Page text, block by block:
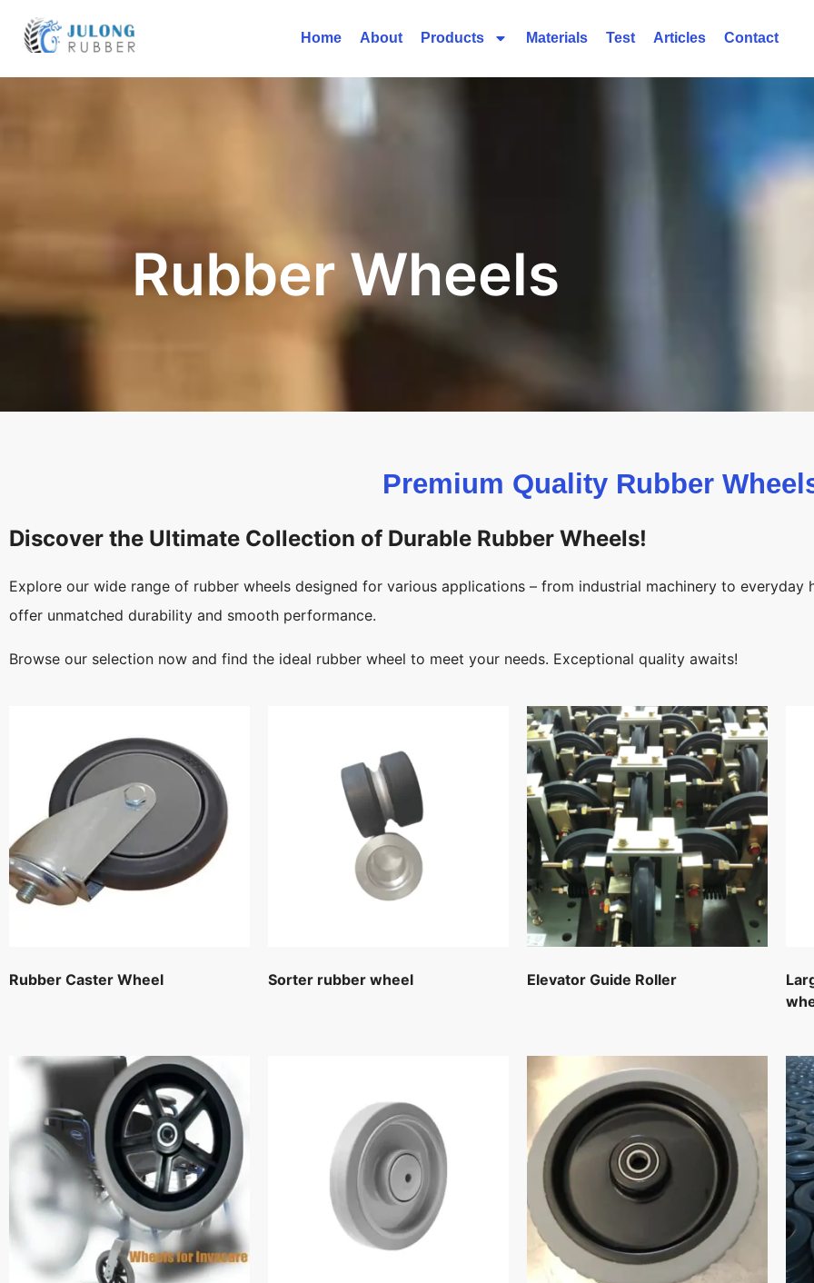
Home About Products Materials Test Articles Contact
Rubber Wheels
Premium Quality Rubber
Discover the Ultimate Collection of Durable Rubber Wheels!
Explore our wide range of rubber wheels designed for various applications – from industrial machinery to everyday
offer unmatched durability and smooth performance.
Browse our selection now and find the ideal rubber wheel to meet your needs. Exceptional quality awaits!
Rubber Caster Wheel Sorter rubber wheel Elevator Guide Roller